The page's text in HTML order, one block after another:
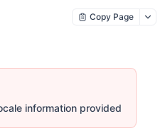
Copy Page
information provided